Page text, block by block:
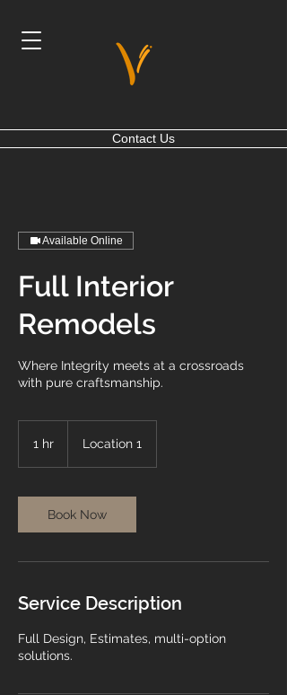
Contact Us
Available Online
Full Interior
Remodels
Where Integrity meets at a crossroads
with pure craftsmanship.
1 hr Location 1
Book Now
Service Description
Full Design, Estimates, multi-option
solutions.